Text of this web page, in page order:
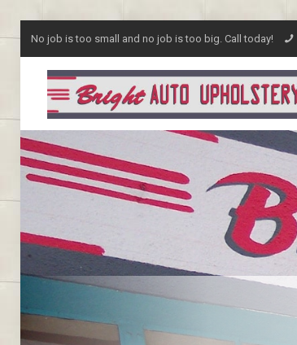
No job is too small and no job is too big. Call today!